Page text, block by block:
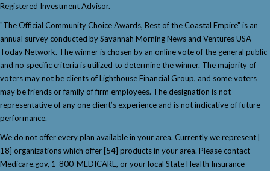
Registered Investment Advisor.
"The Official Community Choice Awards, Best of the Coastal Empire" is an
annual survey conducted by Savannah Morning News and Ventures USA
Today Network. The winner is chosen by an online vote of the general public
and no specific criteria is utilized to determine the winner. The majority of
voters may not be clients of Lighthouse Financial Group, and some voters
may be friends or family of firm employees. The designation is not
representative of any one client’s experience and is not indicative of future
performance.
We do not offer every plan available in your area. Currently we represent [
18] organizations which offer [54] products in your area. Please contact
Medicare.gov, 1-800-MEDICARE, or your local State Health Insurance